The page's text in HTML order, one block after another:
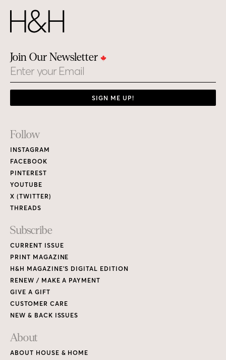
Join Our Newsletter
Email
SIGN ME UP!
Footer
Links
Follow
INSTAGRAM
FACEBOOK
PINTEREST
YOUTUBE
X (TWITTER)
THREADS
Subscribe
CURRENT ISSUE
PRINT MAGAZINE
H&H MAGAZINE’S DIGITAL EDITION
RENEW / MAKE A PAYMENT
GIVE A GIFT
CUSTOMER CARE
NEW & BACK ISSUES
About
ABOUT HOUSE & HOME